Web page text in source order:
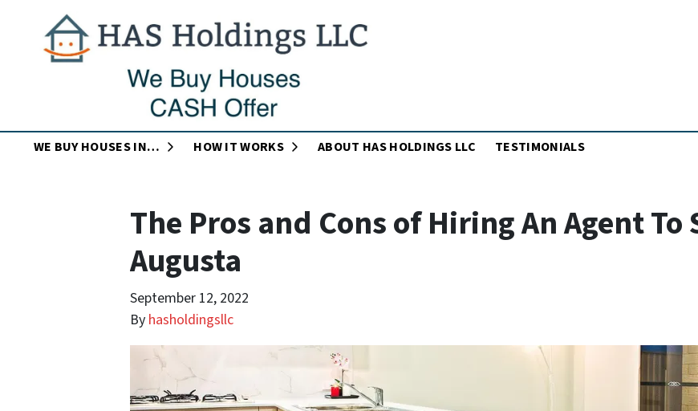
WE BUY HOUSES IN… OPEN SUBMENU
HOW IT WORKS OPEN SUBMENU
ABOUT HAS HOLDINGS LLC TESTIMONIALS
The Pros and Cons of Hiring An Agent To
Augusta
September 12, 2022
By hasholdingsllc